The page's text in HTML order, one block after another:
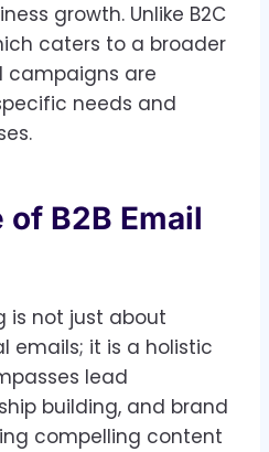
growth. Unlike B2C
caters to a broader
campaigns are
needs and
of B2B Email
is not just about
emails; it is a holistic
lead
building, and brand
compelling content